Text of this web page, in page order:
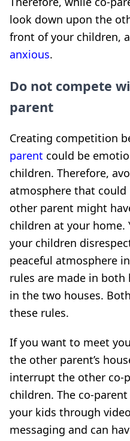
look down upon the
front of your children,
anxious.
Do not compete
parent
Creating competition
parent could be
children. Therefore,
atmosphere that could
other parent might
children at your home.
your children
peaceful atmosphere
rules are made in
in the two houses.
these rules.
If you want to meet
the other parent’s
interrupt the other co-
children. The co-
your kids through
messaging and can